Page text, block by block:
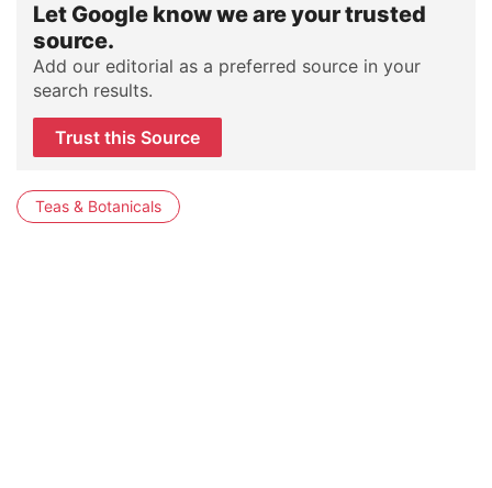
Let Google know we are your trusted
source.
Add our editorial as a preferred source in your
search results.
Trust this Source
Teas & Botanicals